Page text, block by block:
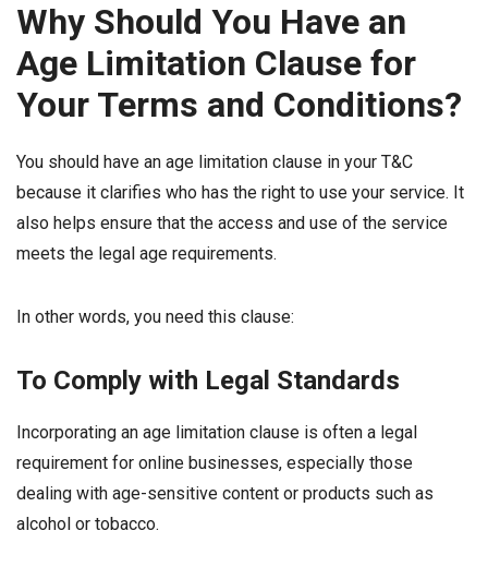
Why Should You Have an
Age Limitation Clause for
Your Terms and Conditions?
You should have an age limitation clause in your T&C
because it clarifies who has the right to use your service. It
also helps ensure that the access and use of the service
meets the legal age requirements.
In other words, you need this clause:
To Comply with Legal Standards
Incorporating an age limitation clause is often a legal
requirement for online businesses, especially those
dealing with age-sensitive content or products such as
alcohol or tobacco.